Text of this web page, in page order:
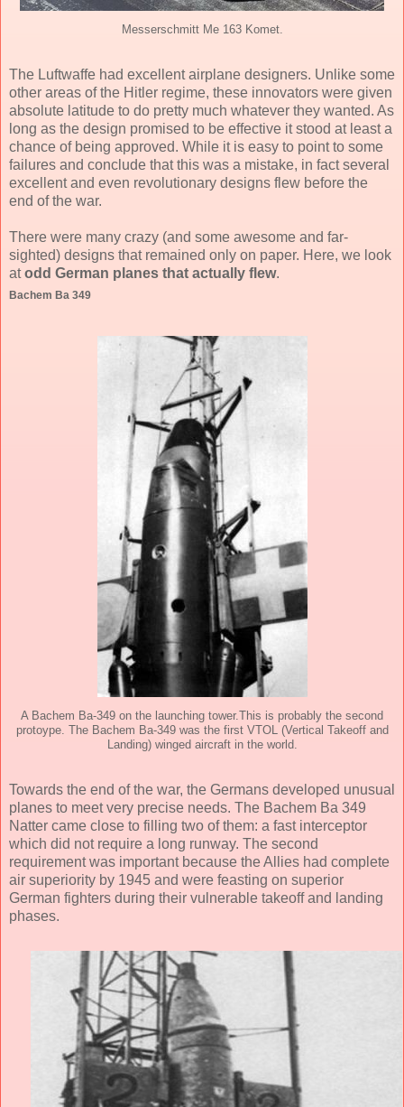
Messerschmitt Me 163 Komet.
The Luftwaffe had excellent airplane designers. Unlike some
other areas of the Hitler regime, these innovators were given
absolute latitude to do pretty much whatever they wanted. As
long as the design promised to be effective it stood at least a
chance of being approved. While it is easy to point to some
failures and conclude that this was a mistake, in fact several
excellent and even revolutionary designs flew before the
end of the war.
There were many crazy (and some awesome and far-
sighted) designs that remained only on paper. Here, we look
atodd German planes that actually flew.
Bachem Ba 349
A Bachem Ba-349 on the launching tower.This is probably the second
protoype. The Bachem Ba-349 was the first VTOL (Vertical Takeoff and
Landing) winged aircraft in the world.
Towards the end of the war, the Germans developed unusual
planes to meet very precise needs. The Bachem Ba 349
Natter came close to filling two of them: a fast interceptor
which did not require a long runway. The second
requirement was important because the Allies had complete
air superiority by 1945 and were feasting on superior
German fighters during their vulnerable takeoff and landing
phases.